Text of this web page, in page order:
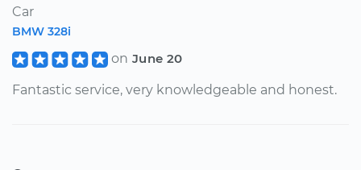
Car
BMW 328i
on June 20
Fantastic service, very knowledgeable and honest.